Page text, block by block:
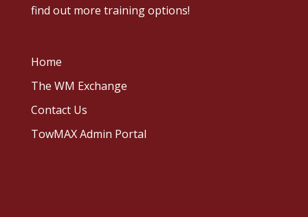
find out more training options!
Home
The WM Exchange
Contact Us
TowMAX Admin Portal